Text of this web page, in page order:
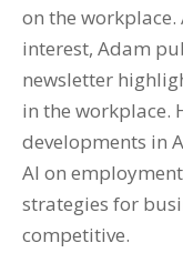
on the
interest, Adam
newsletter
in the workplace.
developments in
AI on
strategies for
competitive.